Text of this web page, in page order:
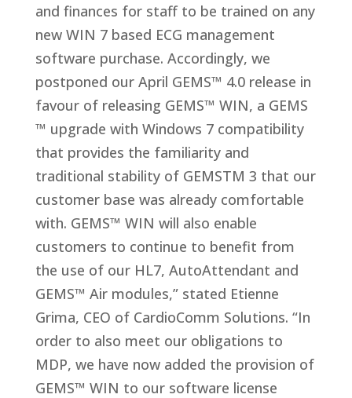
and finances for staff to be trained on any
new WIN 7 based ECG management
software purchase. Accordingly, we
postponed our April GEMS™ 4.0 release in
favour of releasing GEMS™ WIN, a GEMS
™ upgrade with Windows 7 compatibility
that provides the familiarity and
traditional stability of GEMSTM 3 that our
customer base was already comfortable
with. GEMS™ WIN will also enable
customers to continue to benefit from
the use of our HL7, AutoAttendant and
GEMS™ Air modules,” stated Etienne
Grima, CEO of CardioComm Solutions. “In
order to also meet our obligations to
MDP, we have now added the provision of
GEMS™ WIN to our software license